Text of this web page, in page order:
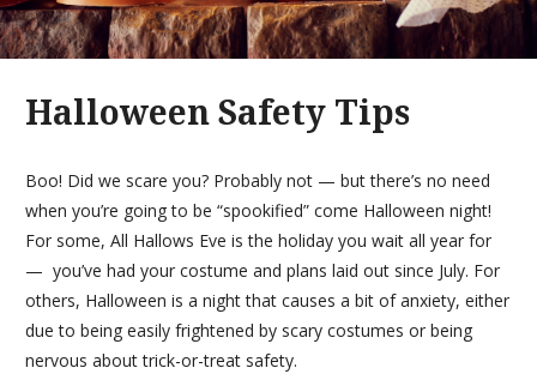
Halloween Safety Tips
Boo! Did we scare you? Probably not — but there’s no need
when you’re going to be “spookified” come Halloween night!
For some, All Hallows Eve is the holiday you wait all year for
— you’ve had your costume and plans laid out since July. For
others, Halloween is a night that causes a bit of anxiety, either
due to being easily frightened by scary costumes or being
nervous about trick-or-treat safety.